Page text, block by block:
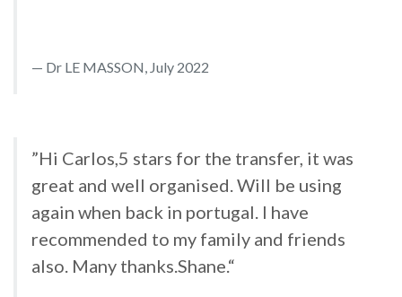
Dr LE MASSON, July 2022
”Hi Carlos,5 stars for the transfer, it was
great and well organised. Will be using
again when back in portugal. I have
recommended to my family and friends
also. Many thanks.Shane.“